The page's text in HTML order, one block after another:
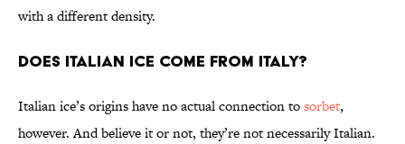
with a different density.
Does Italian Ice Come From Italy?
Italian ice’s origins have no actual connection tosorbet,
however. And believe it or not, they’re not necessarily Italian.